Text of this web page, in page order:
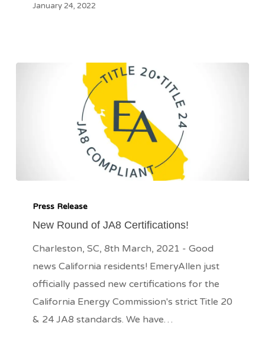
January 24, 2022
Round
Certifications!
Press Release
New Round of JA8 Certifications!
Charleston, SC, 8th March, 2021 - Good
news California residents! EmeryAllen just
officially passed new certifications for the
California Energy Commission's strict Title 20
& 24 JA8 standards. We have…